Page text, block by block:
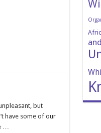
but
have some of our
…